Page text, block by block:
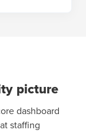
picture
dashboard
staffing